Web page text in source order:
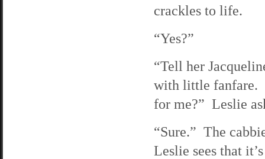
crackles to life.
“Yes?”
“Tell her
with little fanfare.
for me?” Leslie
“Sure.” The
Leslie sees that